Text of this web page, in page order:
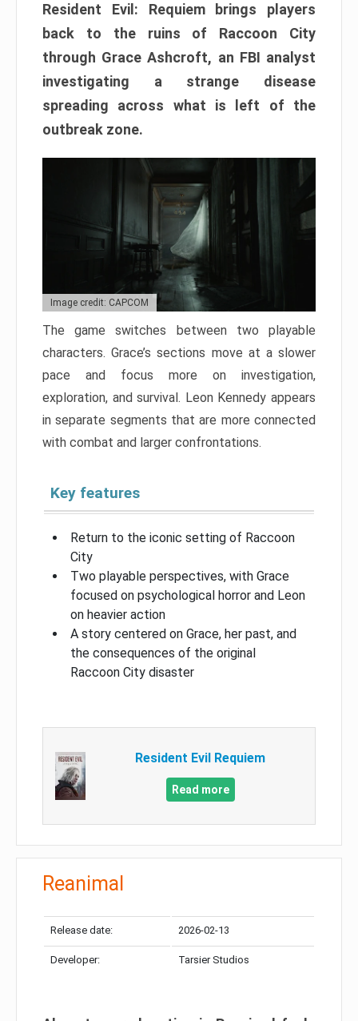
Resident Evil: Requiem brings players
back to the ruins of Raccoon City
through Grace Ashcroft, an FBI analyst
investigating a strange disease
spreading across what is left of the
outbreak zone.
Image credit: CAPCOM
The game switches between two playable
characters. Grace’s sections move at a slower
pace and focus more on investigation,
exploration, and survival. Leon Kennedy appears
in separate segments that are more connected
with combat and larger confrontations.
Key features
Return to the iconic setting of Raccoon
City
Two playable perspectives, with Grace
focused on psychological horror and Leon
on heavier action
A story centered on Grace, her past, and
the consequences of the original
Raccoon City disaster
Resident Evil Requiem
Read more
Reanimal
Release date: 2026-02-13
Developer: Tarsier Studios